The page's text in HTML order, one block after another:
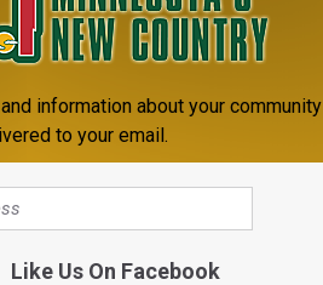
Cordes.
information about your community
to your email.
Like Us On Facebook